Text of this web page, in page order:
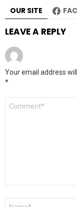
OUR SITE
LEAVE A REPLY
Your email address
*
Comment
Name